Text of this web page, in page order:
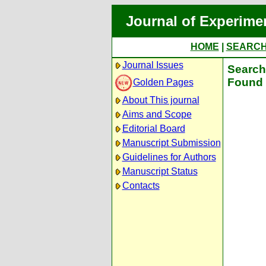
Journal of
HOME
Journal Issues
Golden Pages
About This journal
Aims and Scope
Editorial Board
Manuscript Submission
Guidelines for Authors
Manuscript Status
Contacts
Found